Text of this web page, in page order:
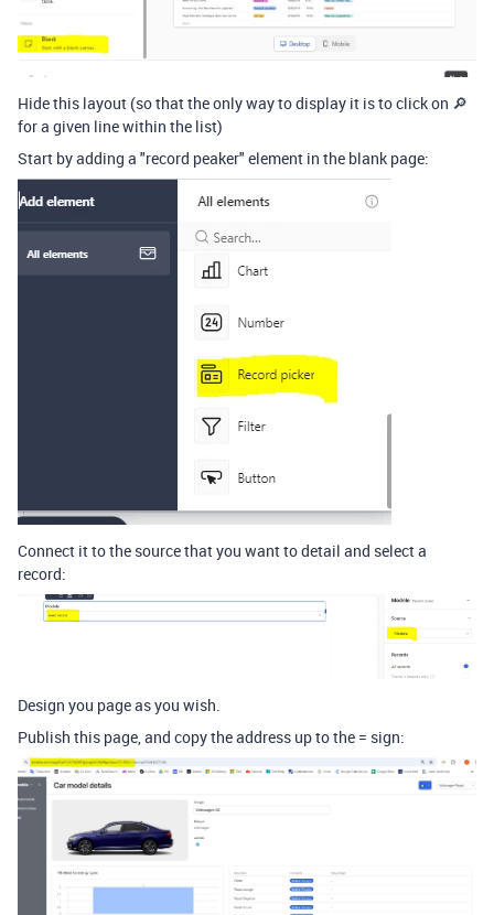
Hide this layout (so that the only way to display it is to click on 🔎
for a given line within the list)
Start by adding a "record peaker" element in the blank page:
Connect it to the source that you want to detail and select a
record:
Design you page as you wish.
Publish this page, and copy the address up to the = sign: